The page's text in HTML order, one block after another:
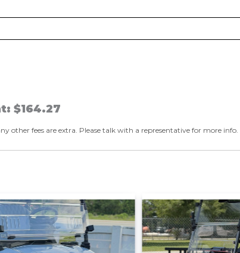
$164.27
other fees are extra. Please talk with a representative for more info.